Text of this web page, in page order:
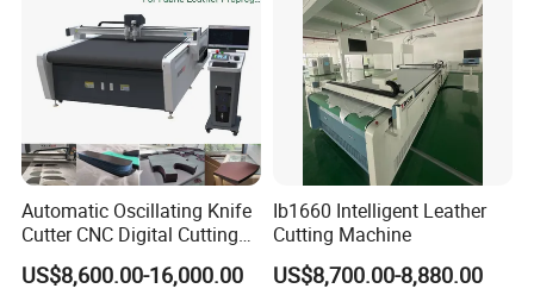
Automatic Oscillating Knife
Cutter CNC Digital Cutting
Machine for Polyester Fiber
Garment Fabric Fiberglass
US$8,600.00-16,000.00
Ib1660 Intelligent Leather
Cutting Machine
US$8,700.00-8,880.00